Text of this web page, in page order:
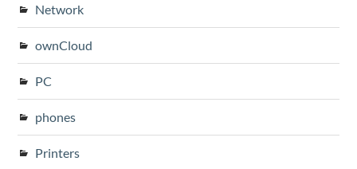
Network
ownCloud
PC
phones
Printers